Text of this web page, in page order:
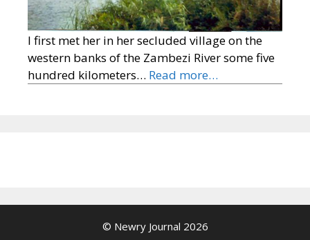
I first met her in her secluded village on the
western banks of the Zambezi River some five
hundred kilometers… Read more…
© Newry Journal 2026